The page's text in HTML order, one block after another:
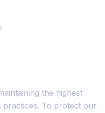
the highest
practices. To protect our